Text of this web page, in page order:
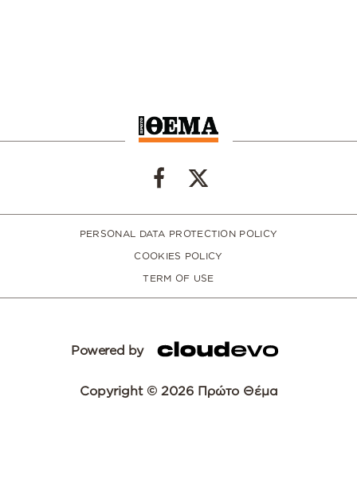
PERSONAL DATA PROTECTION POLICY
COOKIES POLICY
TERM OF USE
Powered by
Copyright © 2026 Πρώτο Θέμα